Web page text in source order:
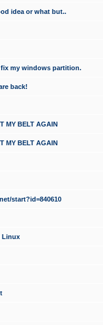
idea or what but..
my windows partition.
back!
MY BELT AGAIN
MY BELT AGAIN
start?id=840610
Linux